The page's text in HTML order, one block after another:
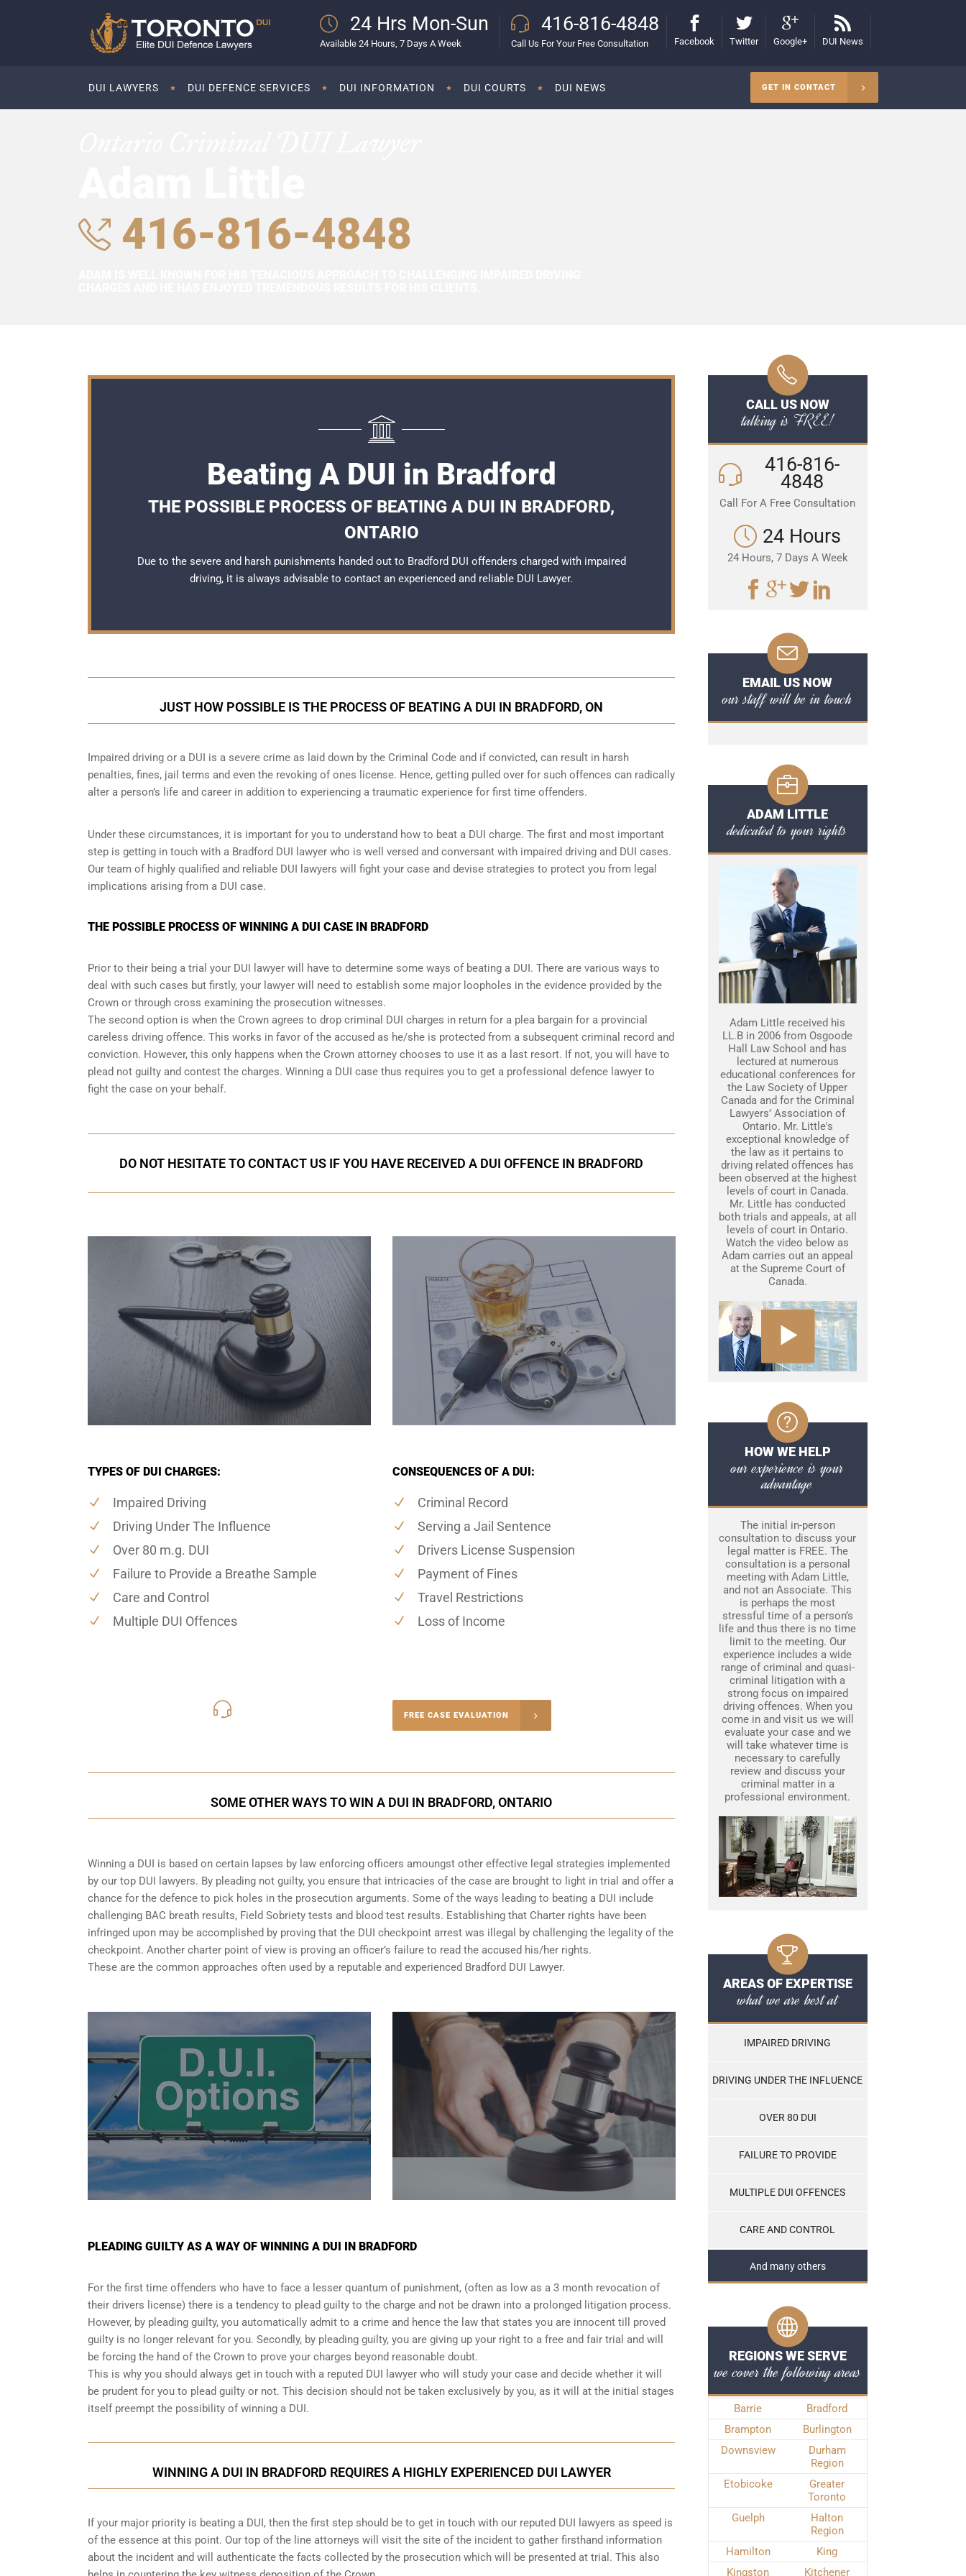
24 Hrs Mon-Sun
Available 24 Hours, 7 Days A Week
416-816-4848
Call Us For Your Free Consultation Facebook Twitter Google+ DUI News
DUI LAWYERS DUI DEFENCE SERVICES DUI INFORMATION DUI COURTS DUI NEWS GET IN CONTACT
416-816-4848
Beating A DUI in Bradford
THE POSSIBLE PROCESS OF BEATING A DUI IN BRADFORD,
ONTARIO
Due to the severe and harsh punishments handed out to Bradford DUI offenders charged with impaired
driving, it is always advisable to contact an experienced and reliable DUI Lawyer.
JUST HOW POSSIBLE IS THE PROCESS OF BEATING A DUI IN BRADFORD, ON
Impaired driving or a DUI is a severe crime as laid down by the Criminal Code and if convicted, can result in harsh
penalties, fines, jail terms and even the revoking of ones license. Hence, getting pulled over for such offences can radically
alter a person’s life and career in addition to experiencing a traumatic experience for first time offenders.
Under these circumstances, it is important for you to understand how to beat a DUI charge. The first and most important
step is getting in touch with a Bradford DUI lawyer who is well versed and conversant with impaired driving and DUI cases.
Our team of highly qualified and reliable DUI lawyers will fight your case and devise strategies to protect you from legal
implications arising from a DUI case.
THE POSSIBLE PROCESS OF WINNING A DUI CASE IN BRADFORD
Prior to their being a trial your DUI lawyer will have to determine some ways of beating a DUI. There are various ways to
deal with such cases but firstly, your lawyer will need to establish some major loopholes in the evidence provided by the
Crown or through cross examining the prosecution witnesses.
The second option is when the Crown agrees to drop criminal DUI charges in return for a plea bargain for a provincial
careless driving offence. This works in favor of the accused as he/she is protected from a subsequent criminal record and
conviction. However, this only happens when the Crown attorney chooses to use it as a last resort. If not, you will have to
plead not guilty and contest the charges. Winning a DUI case thus requires you to get a professional defence lawyer to
fight the case on your behalf.
DO NOT HESITATE TO CONTACT US IF YOU HAVE RECEIVED A DUI OFFENCE IN BRADFORD
TYPES OF DUI CHARGES:
Impaired Driving
Driving Under The Influence
Over 80 m.g. DUI
Failure to Provide a Breathe Sample
Care and Control
Multiple DUI Offences
CONSEQUENCES OF A DUI:
Criminal Record
Serving a Jail Sentence
Drivers License Suspension
Payment of Fines
Travel Restrictions
Loss of Income
FREE CASE EVALUATION
SOME OTHER WAYS TO WIN A DUI IN BRADFORD, ONTARIO
Winning a DUI is based on certain lapses by law enforcing officers amoungst other effective legal strategies implemented
by our top DUI lawyers. By pleading not guilty, you ensure that intricacies of the case are brought to light in trial and offer a
chance for the defence to pick holes in the prosecution arguments. Some of the ways leading to beating a DUI include
challenging BAC breath results, Field Sobriety tests and blood test results. Establishing that Charter rights have been
infringed upon may be accomplished by proving that the DUI checkpoint arrest was illegal by challenging the legality of the
checkpoint. Another charter point of view is proving an officer’s failure to read the accused his/her rights.
These are the common approaches often used by a reputable and experienced Bradford DUI Lawyer.
PLEADING GUILTY AS A WAY OF WINNING A DUI IN BRADFORD
For the first time offenders who have to face a lesser quantum of punishment, (often as low as a 3 month revocation of
their drivers license) there is a tendency to plead guilty to the charge and not be drawn into a prolonged
litigation process.
However, by pleading guilty, you automatically admit to a crime and hence the law that states you are innocent till proved
guilty is no longer relevant for you. Secondly, by pleading guilty, you are giving up your right to a free and fair trial and will
be forcing the hand of the Crown to prove your charges beyond reasonable doubt.
This is why you should always get in touch with a reputed DUI lawyer who will study your case and decide whether it will
be prudent for you to plead guilty or not. This decision should not be taken exclusively by you, as it will at the initial stages
itself preempt the possibility of winning a DUI.
WINNING A DUI IN BRADFORD REQUIRES A HIGHLY EXPERIENCED DUI LAWYER
If your major priority is beating a DUI, then the first step should be to get in touch with our reputed DUI lawyers as speed is
of the essence at this point. Our top of the line attorneys will visit the site of the incident to gather firsthand information
about the incident and will authenticate the facts collected by the prosecution which will be presented at trial. This also
CALL US NOW
talking is FREE!
416-816-
4848
Call For A Free Consultation
24 Hours
24 Hours, 7 Days A Week
EMAIL US NOW
our staff will be in touch
ADAM LITTLE
dedicated to your rights
Adam Little received his
LL.B in 2006 from Osgoode
Hall Law School and has
lectured at numerous
educational conferences for
the Law Society of Upper
Canada and for the Criminal
Lawyers’ Association of
Ontario. Mr. Little's
exceptional knowledge of
the law as it pertains to
driving related offences has
been observed at the highest
levels of court in Canada.
Mr. Little has conducted
both trials and appeals, at all
levels of court in Ontario.
Watch the video below as
Adam carries out an appeal
at the Supreme Court of
Canada.
HOW WE HELP
our experience is your
advantage
The initial in-person
consultation to discuss your
legal matter is FREE. The
consultation is a personal
meeting with Adam Little,
and not an Associate. This
is perhaps the most
stressful time of a person’s
life and thus there is no time
limit to the meeting. Our
experience includes a wide
range of criminal and quasi-
criminal litigation with a
strong focus on impaired
driving offences. When you
come in and visit us we will
evaluate your case and we
will take whatever time is
necessary to carefully
review and discuss your
criminal matter in a
professional environment.
AREAS OF EXPERTISE
what we are best at
IMPAIRED DRIVING
DRIVING UNDER THE INFLUENCE
OVER 80 DUI
FAILURE TO PROVIDE
MULTIPLE DUI OFFENCES
CARE AND CONTROL
And many others
REGIONS WE SERVE
we cover the following areas
Barrie
Bradford
Brampton
Burlington
Downsview
Durham
Region
Etobicoke
Greater
Toronto
Guelph
Halton
Region
Hamilton
King
Kingston
Kitchener